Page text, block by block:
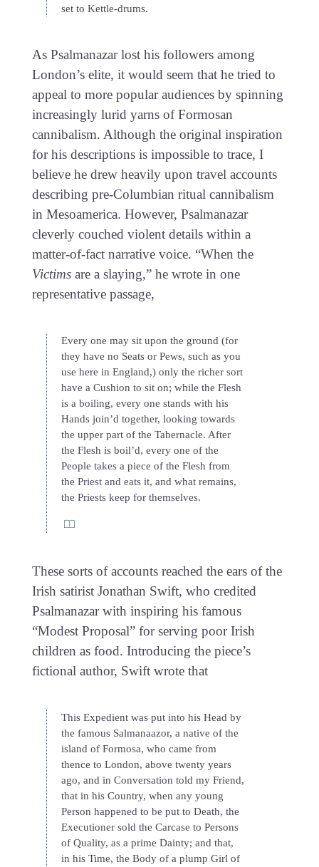
set to Kettle-drums.
As Psalmanazar lost his followers among
London’s elite, it would seem that he tried to
appeal to more popular audiences by spinning
increasingly lurid yarns of Formosan
cannibalism. Although the original inspiration
for his descriptions is impossible to trace, I
believe he drew heavily upon travel accounts
describing pre-Columbian ritual cannibalism
in Mesoamerica. However, Psalmanazar
cleverly couched violent details within a
matter-of-fact narrative voice. “When the
Victimsare a slaying,” he wrote in one
representative passage,
Every one may sit upon the ground (for
they have no Seats or Pews, such as you
use here in England,) only the richer sort
have a Cushion to sit on; while the Flesh
is a boiling, every one stands with his
Hands join’d together, looking towards
the upper part of the Tabernacle. After
the Flesh is boil’d, every one of the
People takes a piece of the Flesh from
the Priest and eats it, and what remains,
the Priests keep for themselves.
These sorts of accounts reached the ears of the
Irish satirist Jonathan Swift, who credited
Psalmanazar with inspiring his famous
“Modest Proposal” for serving poor Irish
children as food. Introducing the piece’s
fictional author, Swift wrote that
This Expedient was put into his Head by
the famous Salmanaazor, a native of the
island of Formosa, who came from
thence to London, above twenty years
ago, and in Conversation told my Friend,
that in his Country, when any young
Person happened to be put to Death, the
Executioner sold the Carcase to Persons
of Quality, as a prime Dainty; and that,
in his Time, the Body of a plump Girl of